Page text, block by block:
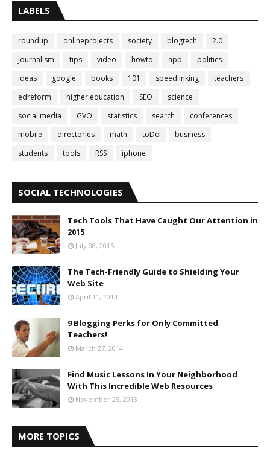
LABELS
roundup onlineprojects society blogtech
2.0
journalism
tips video howto app
politics
ideas
google books 101 speedlinking
teachers
edreform
higher education SEO
science
social media
GVO statistics search
conferences
mobile
directories math toDo
business
students
tools RSS iphone
SOCIAL TECHNOLOGIES
Tech Tools That Have Caught Our Attention in
2015
July 08, 2015
The Tech-Friendly Guide to Shielding Your
Web Site
April 11, 2014
9 Blogging Perks for Only Committed
Teachers!
March 27, 2014
Find Music Lessons In Your Neighborhood
With This Incredible Web Resources
November 28, 2013
MORE TOPICS